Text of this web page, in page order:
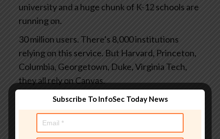
university and a huge chunk of K-12 schools are
running on.
30 million users. There’s 8,000 institutions
relying on this service. But Harvard, Princeton,
Columbia, Georgetown, Duke, Virginia Tech,
they all rely on Canvas.
And you log in to grab your study notes or to
check your grades or to submit the assignments
you finally started at 3 o’clock this morning.
Subscribe To InfoSec Today News